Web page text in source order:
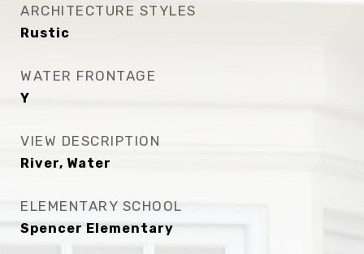
ARCHITECTURE STYLES
Rustic
WATER FRONTAGE
Y
VIEW DESCRIPTION
River, Water
ELEMENTARY SCHOOL
Spencer Elementary